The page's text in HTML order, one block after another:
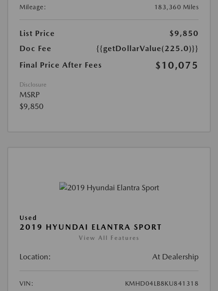
Mileage:
183,360 Miles
List Price
$9,850
Doc Fee
{{getDollarValue(225.0)}}
Final Price After Fees
$10,075
Disclosure
MSRP
$9,850
Used
2019 HYUNDAI ELANTRA SPORT
View All Features
Location: At Dealership
VIN:
KMHD04LB8KU841318